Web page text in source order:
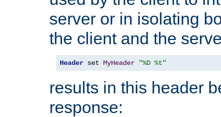
server or in isolating
the client and the
Header set MyHeader "%D %t"
results in this header
response: